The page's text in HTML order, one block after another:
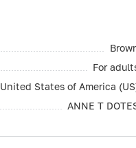
For
United States of America
ANNE T